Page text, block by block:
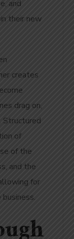
and
their new
creates
drag on,
Structured
of
of the
and the
for